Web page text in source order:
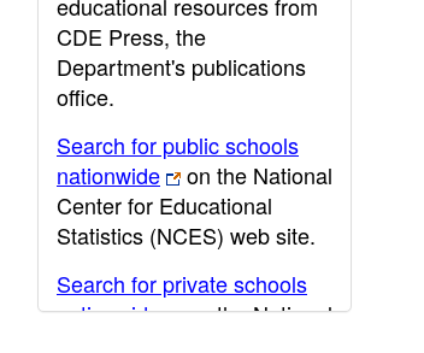
CDE Press, the
Department's publications
office.
Search for public schools
nationwide
on the National
Center for Educational
Statistics (NCES) web site.
Search for private schools
nationwide
on the National